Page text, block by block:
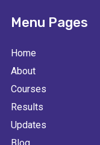
Menu Pages
Home
About
Courses
Results
Updates